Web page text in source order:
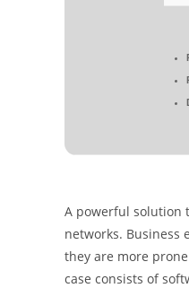
A powerful solution
networks. Business
they are more
case consists of